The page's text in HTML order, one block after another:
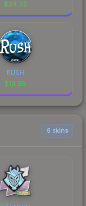
$24.35
RUSH
$13.38
6 skins